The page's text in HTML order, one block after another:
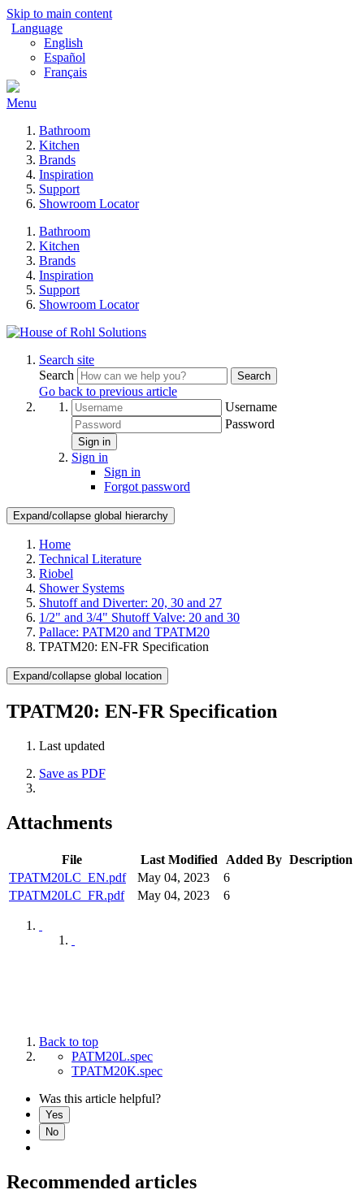
Skip to main content
Language
English
Español
Français
Menu
Bathroom
Kitchen
Brands
Inspiration
Support
Showroom Locator
Bathroom
Kitchen
Brands
Inspiration
Support
Showroom Locator
Search site
Search
Search
Go back to previous article
Username
Password
Sign in
Sign in
Sign in
Forgot password
Expand/collapse global hierarchy
Home
Technical Literature
Riobel
Shower Systems
Shutoff and Diverter: 20, 30 and 27
1/2" and 3/4" Shutoff Valve: 20 and 30
Pallace: PATM20 and TPATM20
TPATM20: EN-FR Specification
Expand/collapse global location
TPATM20: EN-FR Specification
Last updated
Save as PDF
Attachments
File Last Modified Added By Description
TPATM20LC_EN.pdf
May 04, 2023
6
TPATM20LC_FR.pdf
May 04, 2023 6
Back to top
PATM20L.spec
TPATM20K.spec
Was this article helpful?
Yes
No
Recommended articles